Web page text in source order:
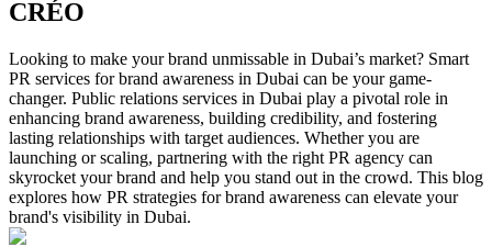
CRÉO
Looking to make your brand unmissable in Dubai’s market? Smart
PR services for brand awareness in Dubai can be your game-
changer. Public relations services in Dubai play a pivotal role in
enhancing brand awareness, building credibility, and fostering
lasting relationships with target audiences. Whether you are
launching or scaling, partnering with the right PR agency can
skyrocket your brand and help you stand out in the crowd. This blog
explores how PR strategies for brand awareness can elevate your
brand's visibility in Dubai.